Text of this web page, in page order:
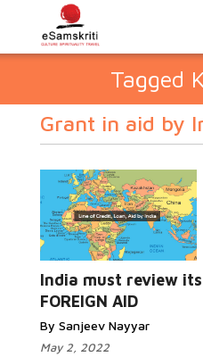
Tagged
Grant in aid by
India must review
FOREIGN AID
By Sanjeev Nayyar
May 2, 2022